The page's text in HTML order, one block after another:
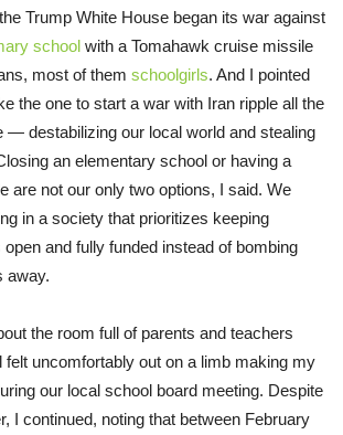
Trump White House began its war against
school with a Tomahawk cruise missile
most of them schoolgirls. And I pointed
the one to start a war with Iran ripple all the
— destabilizing our local world and stealing
an elementary school or having a
are not our only two options, I said. We
in a society that prioritizes keeping
and fully funded instead of bombing
away.
the room full of parents and teachers
felt uncomfortably out on a limb making my
our local school board meeting. Despite
I continued, noting that between February